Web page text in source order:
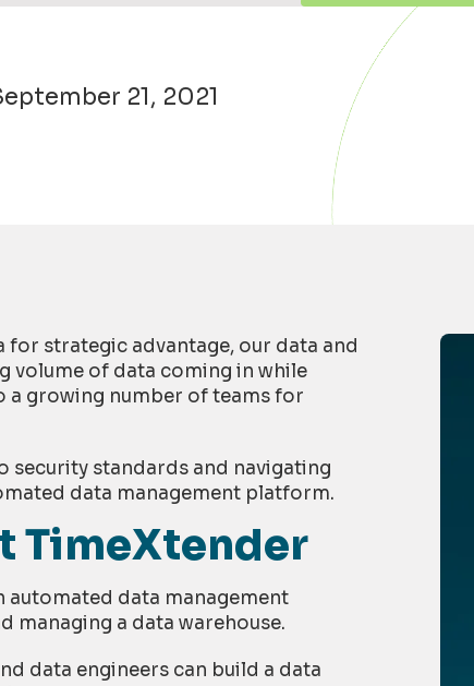
21, 2021
strategic advantage, our data and
volume of data coming in while
a growing number of teams for
security standards and navigating
data management platform.
TimeXtender
automated data management
a data warehouse.
data engineers can build a data